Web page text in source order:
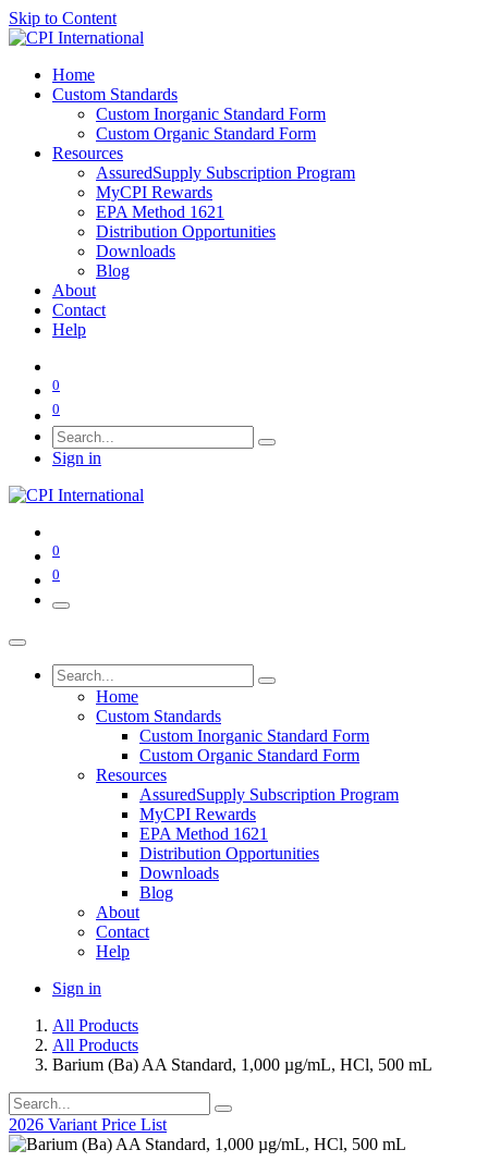
Skip to Content
Home
Custom Standards
Custom Inorganic Standard Form
Custom Organic Standard Form
Resources
AssuredSupply Subscription Program
MyCPI Rewards
EPA Method 1621
Distribution Opportunities
Downloads
Blog
About
Contact
Help
0
0
Sign in
0
0
Home
Custom Standards
Custom Inorganic Standard Form
Custom Organic Standard Form
Resources
AssuredSupply Subscription Program
MyCPI Rewards
EPA Method 1621
Distribution Opportunities
Downloads
Blog
About
Contact
Help
Sign in
All Products
All Products
Barium (Ba) AA Standard, 1,000 µg/mL, HCl, 500 mL
2026 Variant Price List